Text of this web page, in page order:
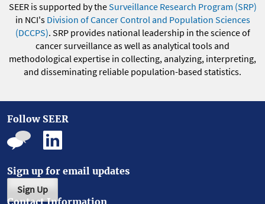
SEER is supported by theSurveillance Research Program (SRP)
in NCI's Division of Cancer Control and Population Sciences
(DCCPS). SRP provides national leadership in the science of
cancer surveillance as well as analytical tools and
methodological expertise in collecting, analyzing, interpreting,
and disseminating reliable population-based statistics.
Follow SEER
Sign up for email updates
Sign Up
Contact Information